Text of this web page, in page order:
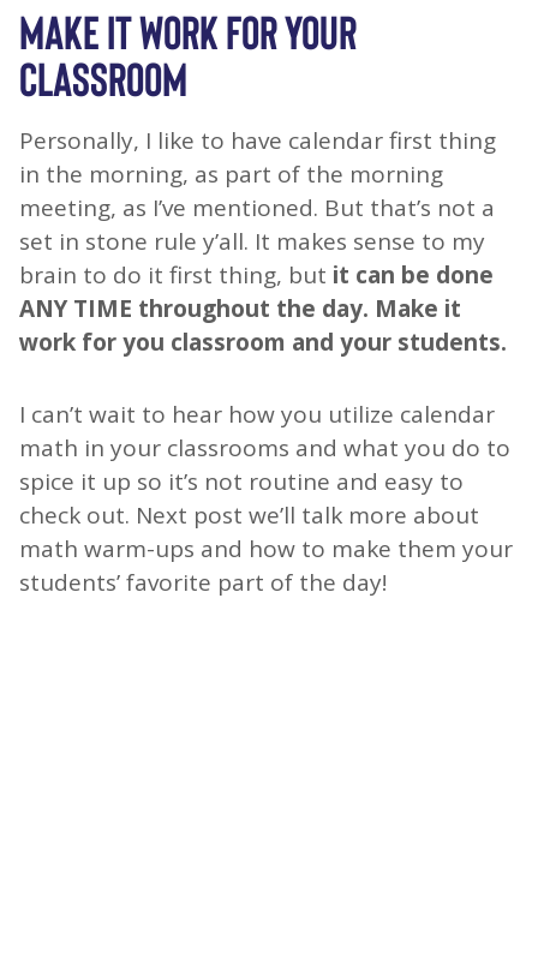
MAKE IT WORK FOR YOUR
CLASSROOM
Personally, I like to have calendar first thing
in the morning, as part of the morning
meeting, as I’ve mentioned. But that’s not a
set in stone rule y’all. It makes sense to my
brain to do it first thing, but it can be done
ANY TIME throughout the day. Make it
work for you classroom and your students.
I can’t wait to hear how you utilize calendar
math in your classrooms and what you do to
spice it up so it’s not routine and easy to
check out. Next post we’ll talk more about
math warm-ups and how to make them your
students’ favorite part of the day!